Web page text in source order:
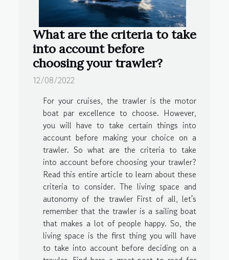
What are the criteria to take
into account before
choosing your trawler?
12/08/2022
For your cruises, the trawler is the motor
boat par excellence to choose. However,
you will have to take certain things into
account before making your choice on a
trawler. So what are the criteria to take
into account before choosing your trawler?
Read this entire article to learn about these
criteria to consider. The living space and
autonomy of the trawler First of all, let's
remember that the trawler is a sailing boat
that makes a lot of people happy. So, the
living space is the first thing you will have
to take into account before deciding on a